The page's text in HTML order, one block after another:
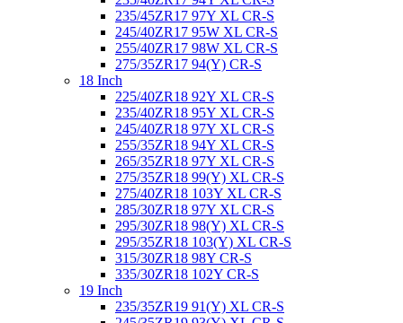
235/45ZR17 97Y XL CR-S
245/40ZR17 95W XL CR-S
255/40ZR17 98W XL CR-S
275/35ZR17 94(Y) CR-S
18 Inch
225/40ZR18 92Y XL CR-S
235/40ZR18 95Y XL CR-S
245/40ZR18 97Y XL CR-S
255/35ZR18 94Y XL CR-S
265/35ZR18 97Y XL CR-S
275/35ZR18 99(Y) XL CR-S
275/40ZR18 103Y XL CR-S
285/30ZR18 97Y XL CR-S
295/30ZR18 98(Y) XL CR-S
295/35ZR18 103(Y) XL CR-S
315/30ZR18 98Y CR-S
335/30ZR18 102Y CR-S
19 Inch
235/35ZR19 91(Y) XL CR-S